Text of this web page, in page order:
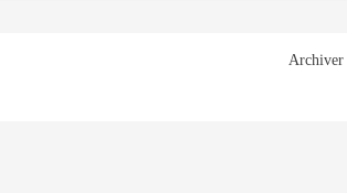
Archiver